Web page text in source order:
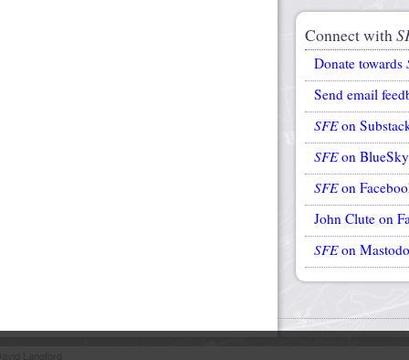
Connect with
Donate towards
Send email
SFEon
SFEon BlueSky
SFEon
John Clute on
SFEon